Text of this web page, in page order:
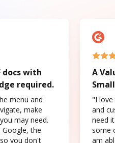
docs with
required.
menu and
make
may need.
Google, the
you don't
A
"I love
and
need
some
am